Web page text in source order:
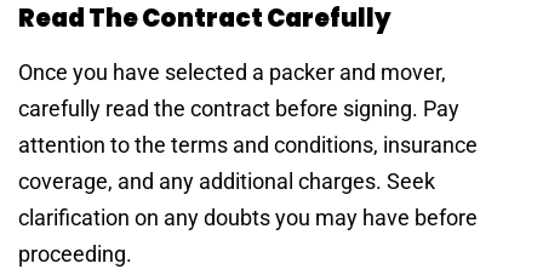
Read The Contract Carefully
Once you have selected a packer and mover,
carefully read the contract before signing. Pay
attention to the terms and conditions, insurance
coverage, and any additional charges. Seek
clarification on any doubts you may have before
proceeding.